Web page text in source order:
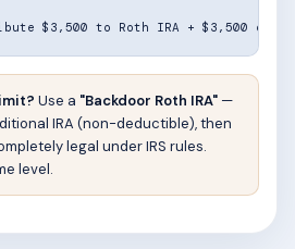
$3,500 to Roth IRA + $3,500
Use a "Backdoor Roth IRA" —
IRA (non-deductible), then
legal under IRS rules.
level.